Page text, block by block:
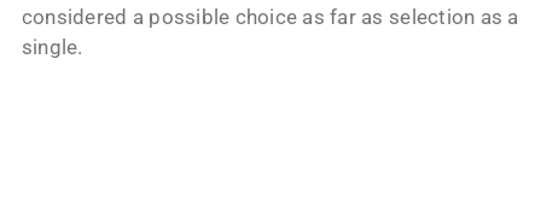
considered a possible choice as far as selection as a
single.